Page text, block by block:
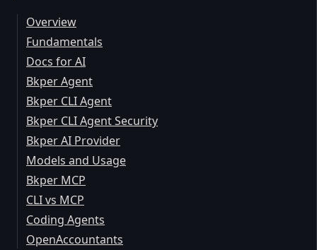
Overview
Fundamentals
Docs for AI
Bkper Agent
Bkper CLI Agent
Bkper CLI Agent Security
Bkper AI Provider
Models and Usage
Bkper MCP
CLI vs MCP
Coding Agents
OpenAccountants